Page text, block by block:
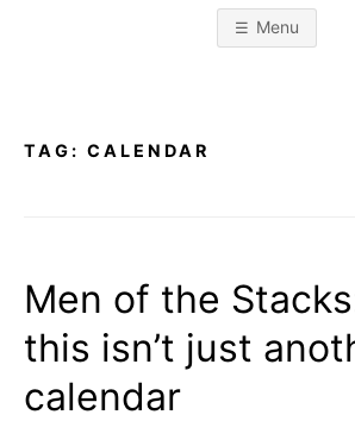
Menu
TAG: CALENDAR
Men of the
this isn’t just
calendar